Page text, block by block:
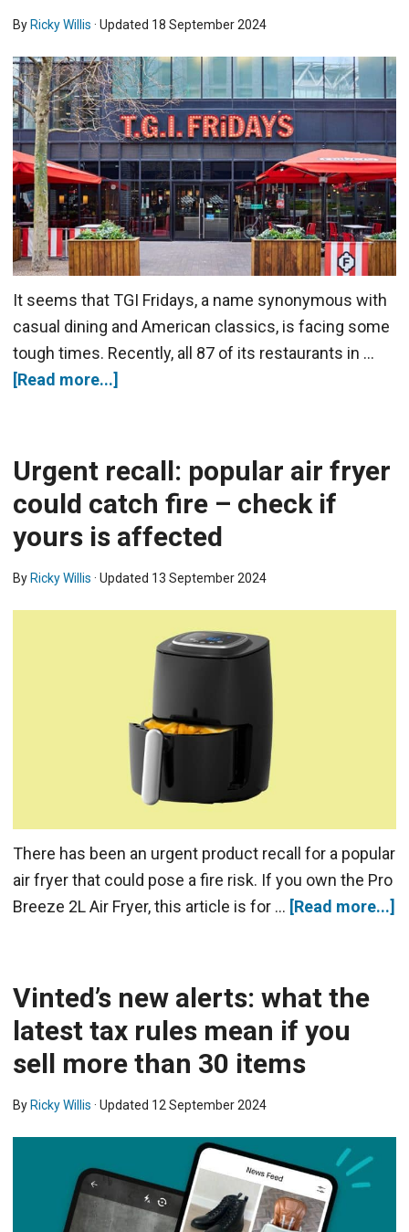
By Ricky Willis · Updated 18 September 2024
It seems that TGI Fridays, a name synonymous with
casual dining and American classics, is facing some
tough times. Recently, all 87 of its restaurants in …
[Read more...]
Urgent recall: popular air fryer
could catch fire – check if
yours is affected
By Ricky Willis · Updated 13 September 2024
There has been an urgent product recall for a popular
air fryer that could pose a fire risk. If you own the Pro
Breeze 2L Air Fryer, this article is for … [Read more...]
Vinted’s new alerts: what the
latest tax rules mean if you
sell more than 30 items
By Ricky Willis · Updated 12 September 2024